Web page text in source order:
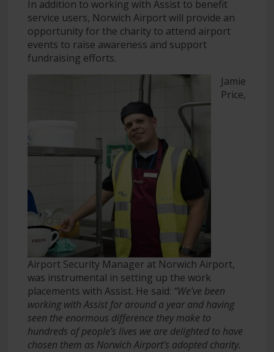
In addition to working with Assist to benefit
service users, Norwich Airport will provide an
opportunity for the charity to attend airport
events to raise awareness and support
fundraising efforts.
Jamie
Price,
Airport Security Manager at Norwich Airport,
was instrumental in setting up the work
placements with Assist. He said: “We’ve been
working with Assist for around a year and having
seen the enormous difference they make to
hundreds of people’s lives we are delighted to have
chosen them as Norwich Airport’s adopted charity.